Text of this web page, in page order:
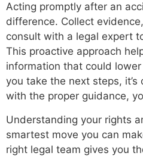
Acting promptly after an
difference. Collect
consult with a legal expert
This proactive approach
information that could
you take the next steps,
with the proper guidance,
Understanding your rights
smartest move you can
right legal team gives you